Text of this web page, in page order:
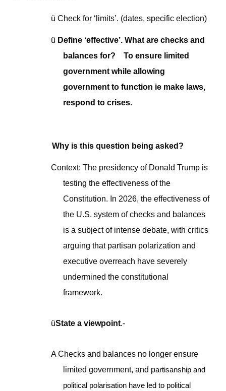
ü Check for ‘limits’. (dates, specific election)
ü Define ‘effective’. What are checks and
balances for? To ensure limited
government while allowing
government to function ie make laws,
respond to crises.
Why is this question being asked?
Context: The presidency of Donald Trump is
testing the effectiveness of the
Constitution. In 2026, the effectiveness of
the U.S. system of checks and balances
is a subject of intense debate, with critics
arguing that partisan polarization and
executive overreach have severely
undermined the constitutional
framework.
üState a viewpoint.-
A Checks and balances no longer ensure
limited government, and partisanship and
political polarisation have led to political